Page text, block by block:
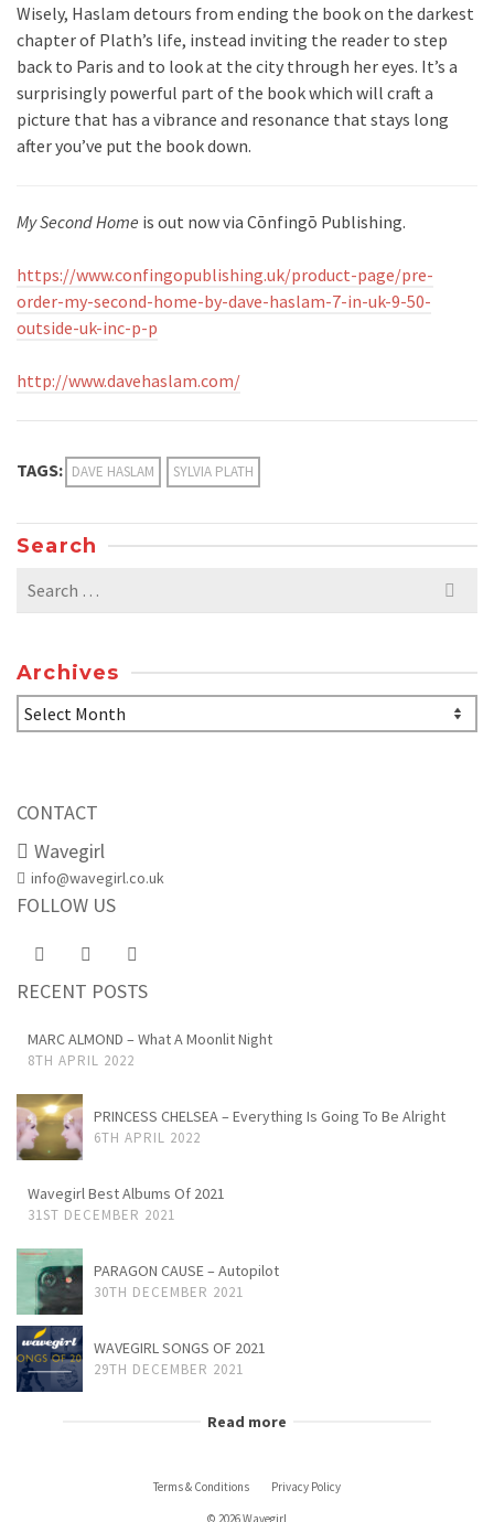
Wisely, Haslam detours from ending the book on the darkest
chapter of Plath’s life, instead inviting the reader to step
back to Paris and to look at the city through her eyes. It’s a
surprisingly powerful part of the book which will craft a
picture that has a vibrance and resonance that stays long
after you’ve put the book down.
My Second Home is out now via Cōnfingō Publishing.
https://www.confingopublishing.uk/product-page/pre-
order-my-second-home-by-dave-haslam-7-in-uk-9-50-
outside-uk-inc-p-p
http://www.davehaslam.com/
TAGS: DAVE HASLAM SYLVIA PLATH
Search
Search
for:
Archives
Archives
CONTACT
Wavegirl
info@wavegirl.co.uk
FOLLOW US
RECENT POSTS
MARC ALMOND – What A Moonlit Night
8TH APRIL 2022
PRINCESS CHELSEA – Everything Is Going To Be Alright
6TH APRIL 2022
Wavegirl Best Albums Of 2021
31ST DECEMBER 2021
PARAGON CAUSE – Autopilot
30TH DECEMBER 2021
WAVEGIRL SONGS OF 2021
29TH DECEMBER 2021
Read more
Terms & Conditions Privacy Policy